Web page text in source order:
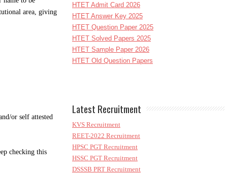
area, giving
or self attested
checking this
HTET Admit Card 2026
HTET Answer Key 2025
HTET Question Paper 2025
HTET Solved Papers 2025
HTET Sample Paper 2026
HTET Old Question Papers
Latest Recruitment
KVS Recruitment
REET-2022 Recruitment
HPSC PGT Recruitment
HSSC PGT Recruitment
DSSSB PRT Recruitment